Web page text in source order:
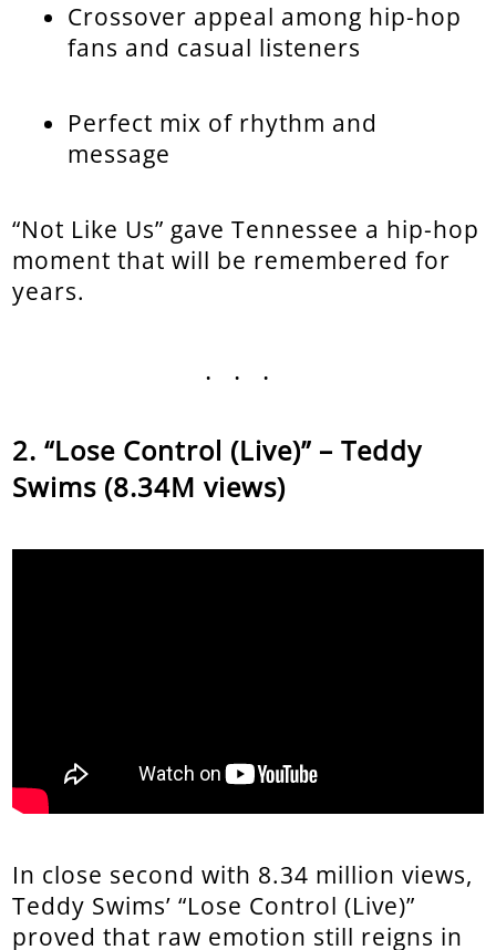
Crossover appeal among hip-hop
fans and casual listeners
Perfect mix of rhythm and
message
“Not Like Us” gave Tennessee a hip-hop
moment that will be remembered for
years.
...
“Lose Control (Live)” – Teddy
Swims (8.34M views)
In close second with 8.34 million views,
Teddy Swims’ “Lose Control (Live)”
proved that raw emotion still reigns in